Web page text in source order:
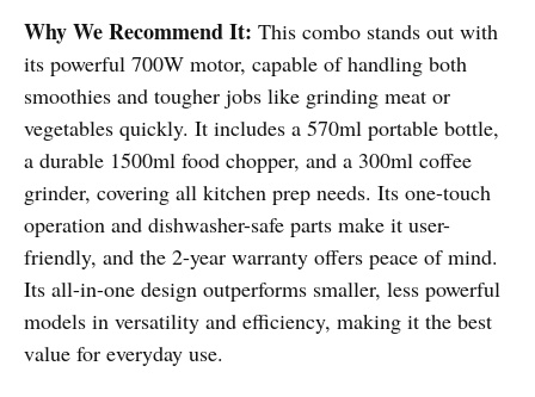
Why We Recommend It: This combo stands out with
its powerful 700W motor, capable of handling both
smoothies and tougher jobs like grinding meat or
vegetables quickly. It includes a 570ml portable bottle,
a durable 1500ml food chopper, and a 300ml coffee
grinder, covering all kitchen prep needs. Its one-touch
operation and dishwasher-safe parts make it user-
friendly, and the 2-year warranty offers peace of mind.
Its all-in-one design outperforms smaller, less powerful
models in versatility and efficiency, making it the best
value for everyday use.